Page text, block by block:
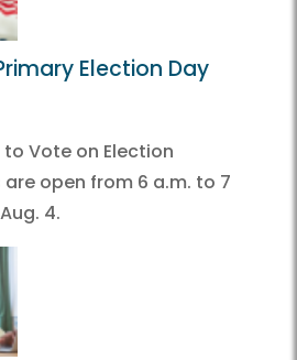
Election Day
Vote on Election
open from 6 a.m. to 7
4.